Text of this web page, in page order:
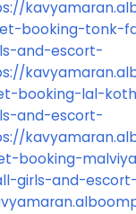
booking-tonk-
and-escort-
booking-lal-
and-escort-
booking-
girls-and-